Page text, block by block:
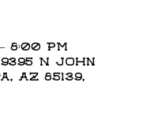
8:00 PM
N John
AZ 85139,